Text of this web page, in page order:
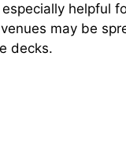
helpful
may be
decks.